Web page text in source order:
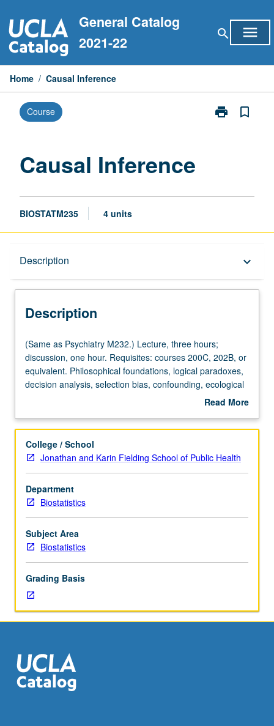
to
content
General Catalog
2021-22
search menu
Home / Causal Inference
Course print
Print
bookmark_border
Causal Inference
BIOSTATM235 4 units
Description keyboard_arrow_down
Description
(Same
as
Psychiatry
M232.)
hours;
one
hour.
Requisites:
courses
200C,
202B,
or
equivalent.
logical
paradoxes,
decision
analysis,
bias,
confounding,
ecological
(Same as Psychiatry M232.) Lecture, three hours;
discussion, one hour. Requisites: courses 200C, 202B, or
equivalent. Philosophical foundations, logical paradoxes,
decision analysis, selection bias, confounding, ecological
paradox, historical development, potential outcomes,
perspectives on path analysis and graphical/structural-
principal stratification, decision making when causality is
disputed, role of ethics in decision making. S/U or letter
Read More
Description
College / School
Jonathan and Karin Fielding School of Public Health
Department
Biostatistics
Subject Area
Biostatistics
Grading Basis